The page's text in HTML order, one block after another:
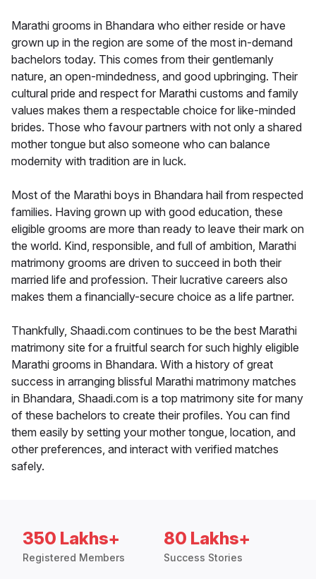
Marathi grooms in Bhandara who either reside or have
grown up in the region are some of the most in-demand
bachelors today. This comes from their gentlemanly
nature, an open-mindedness, and good upbringing. Their
cultural pride and respect for Marathi customs and family
values makes them a respectable choice for like-minded
brides. Those who favour partners with not only a shared
mother tongue but also someone who can balance
modernity with tradition are in luck.
Most of the Marathi boys in Bhandara hail from respected
families. Having grown up with good education, these
eligible grooms are more than ready to leave their mark on
the world. Kind, responsible, and full of ambition, Marathi
matrimony grooms are driven to succeed in both their
married life and profession. Their lucrative careers also
makes them a financially-secure choice as a life partner.
Thankfully, Shaadi.com continues to be the best Marathi
matrimony site for a fruitful search for such highly eligible
Marathi grooms in Bhandara. With a history of great
success in arranging blissful Marathi matrimony matches
in Bhandara, Shaadi.com is a top matrimony site for many
of these bachelors to create their profiles. You can find
them easily by setting your mother tongue, location, and
other preferences, and interact with verified matches
safely.
350 Lakhs+
Registered Members
80 Lakhs+
Success Stories